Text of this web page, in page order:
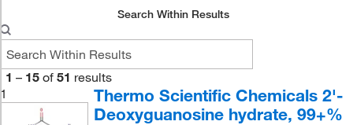
Search Within Results
1 – 15 of 51 results
1
Thermo Scientific Chemicals 2'-
Deoxyguanosine hydrate, 99+%